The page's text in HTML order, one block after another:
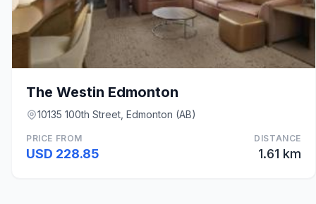
The Westin Edmonton
10135 100th Street, Edmonton (AB)
PRICE FROM
USD 228.85
DISTANCE
1.61 km